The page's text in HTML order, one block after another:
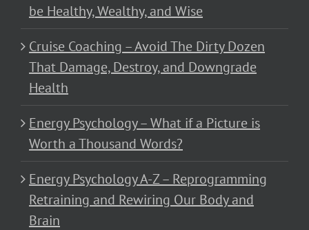
be Healthy, Wealthy, and Wise
Cruise Coaching – Avoid The Dirty Dozen
That Damage, Destroy, and Downgrade
Health
Energy Psychology – What if a Picture is
Worth a Thousand Words?
Energy Psychology A-Z – Reprogramming
Retraining and Rewiring Our Body and
Brain